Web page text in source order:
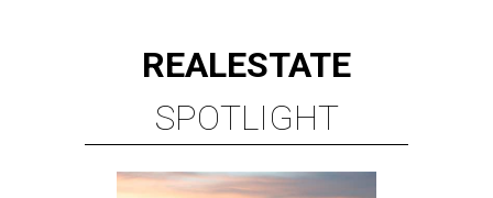
REALESTATE
SPOTLIGHT